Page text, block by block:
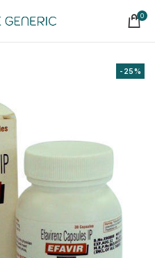
0
-25%